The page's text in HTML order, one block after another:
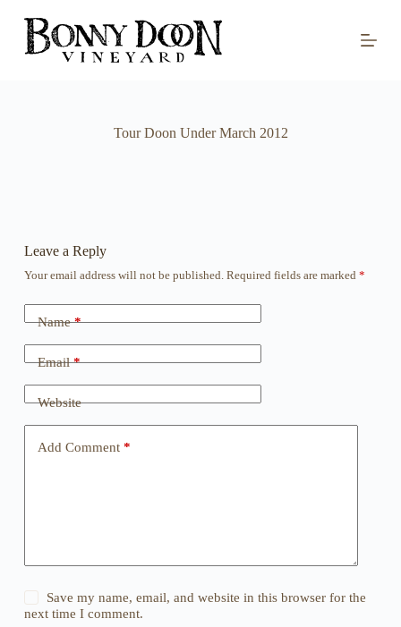
S
Tour Doon Under March 2012
Leave a Reply
Your email address will not be published. Required fields are marked *
Name*
Email*
Website
Add Comment*
Save my name, email, and website in this browser for the
next time I comment.